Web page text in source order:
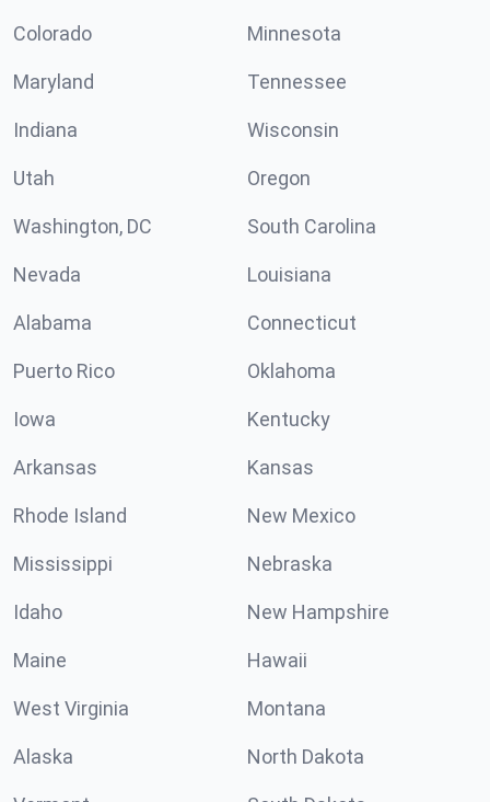
Colorado Minnesota
Maryland Tennessee
Indiana Wisconsin
Utah Oregon
Washington, DC South Carolina
Nevada Louisiana
Alabama Connecticut
Puerto Rico Oklahoma
Iowa Kentucky
Arkansas Kansas
Rhode Island New Mexico
Mississippi Nebraska
Idaho New Hampshire
Maine Hawaii
West Virginia Montana
Alaska North Dakota